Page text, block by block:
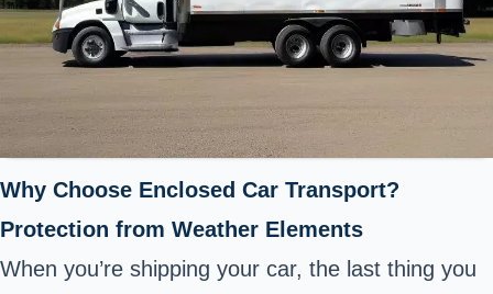
Why Choose Enclosed Car Transport?
Protection from Weather Elements
When you’re shipping your car, the last thing you